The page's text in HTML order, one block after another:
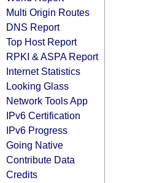
Multi Origin Routes
DNS Report
Top Host Report
RPKI & ASPA Report
Internet Statistics
Looking Glass
Network Tools App
IPv6 Certification
IPv6 Progress
Going Native
Contribute Data
Credits